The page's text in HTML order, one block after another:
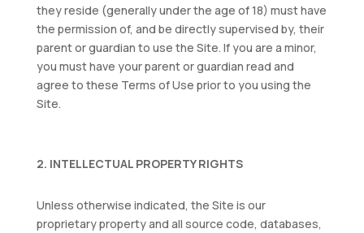
they reside (generally under the age of 18) must have
the permission of, and be directly supervised by, their
parent or guardian to use the Site. If you are a minor,
you must have your parent or guardian read and
agree to these Terms of Use prior to you using the
Site.
2. INTELLECTUAL PROPERTY RIGHTS
Unless otherwise indicated, the Site is our
proprietary property and all source code, databases,